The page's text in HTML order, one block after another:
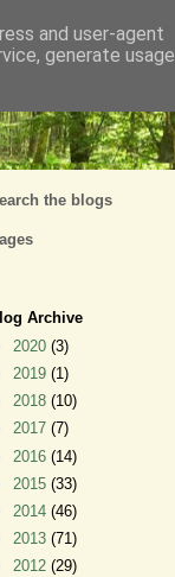
the blogs
Archive
2020 (3)
2019 (1)
2018 (10)
2017 (7)
2016 (14)
2015 (33)
2014 (46)
2013 (71)
2012 (29)
and user-agent
generate usage